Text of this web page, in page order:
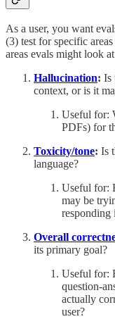
As a user, you want
(3) test for specific
areas evals might look
Hallucination: Is
context, or is it
Useful for:
PDFs) for
Toxicity/tone: Is
language?
Useful for:
may be
responding
Overall
its primary goal?
Useful for:
question-
actually
user?